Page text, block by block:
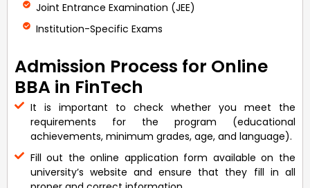
Joint Entrance Examination (JEE)
Institution-Specific Exams
Admission Process for Online
BBA in FinTech
It is important to check whether you meet the
requirements for the program (educational
achievements, minimum grades, age, and language).
Fill out the online application form available on the
university’s website and ensure that they fill in all